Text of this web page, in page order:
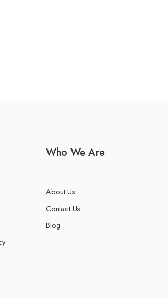
Who We Are
About Us
Contact Us
Blog